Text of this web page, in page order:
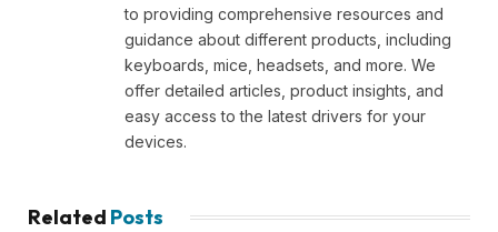
to providing comprehensive resources and
guidance about different products, including
keyboards, mice, headsets, and more. We
offer detailed articles, product insights, and
easy access to the latest drivers for your
devices.
Related Posts